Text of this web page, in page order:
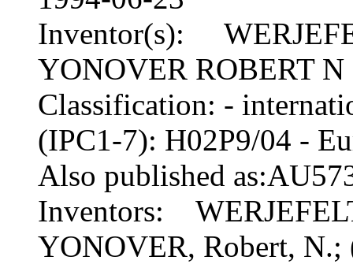
Inventor(s):
YONOVER ROBERT N
Classification: -
(IPC1-7): H02P9/04 -
Also published
Inventors:
YONOVER, Robert, N.;